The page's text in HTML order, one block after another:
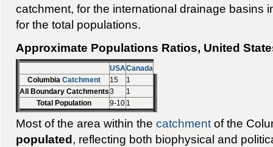
catchment, for the international drainage basins
for the total populations.
Approximate Populations Ratios, United
USACanada
ColumbiaCatchment 15
1
All Boundary Catchments3
1
Total Population
9-10 1
Most of the area within the catchmentof the
populated, reflecting both biophysical and